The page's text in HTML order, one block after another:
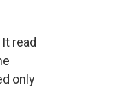
read
only